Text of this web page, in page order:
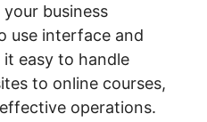
business
use interface and
easy to handle
to online courses,
operations.